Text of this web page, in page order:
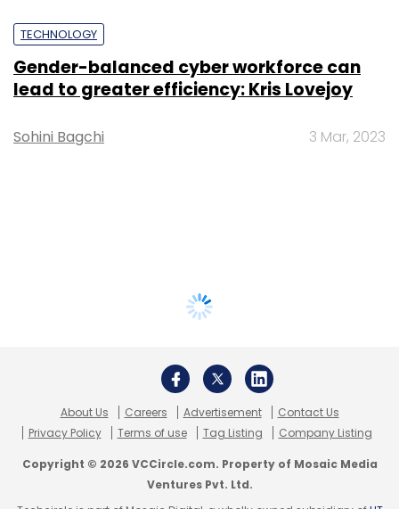
TECHNOLOGY
Gender-balanced cyber workforce can
lead to greater efficiency: Kris Lovejoy
Sohini Bagchi 3 Mar, 2023
About Us Careers Advertisement
Contact Us
Privacy Policy
Terms of use Tag Listing Company Listing
Copyright © 2026 VCCircle.com. Property of Mosaic Media
Ventures Pvt. Ltd.